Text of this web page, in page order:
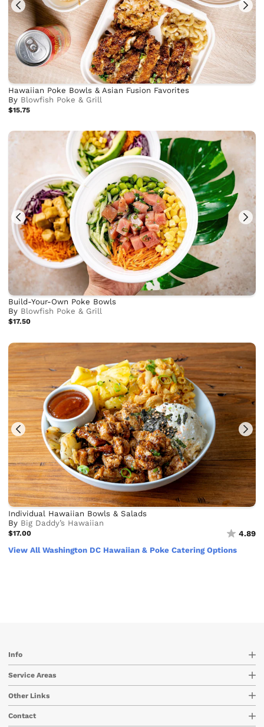
Hawaiian Poke Bowls & Asian Fusion Favorites
By Blowfish Poke & Grill
$15.75
Build-Your-Own Poke Bowls
By Blowfish Poke & Grill
$17.50
Individual Hawaiian Bowls & Salads
By Big Daddy’s Hawaiian
$17.00
4.89
View All Washington DC Hawaiian & Poke Catering Options
Info
Service Areas
Other Links
Contact